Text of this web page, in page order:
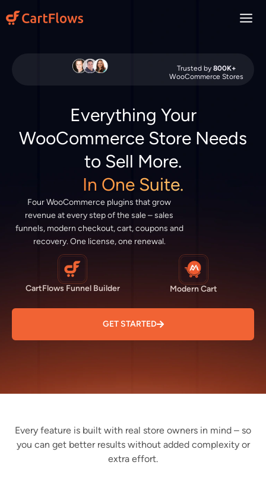
to
Trusted by 800K+
WooCommerce Stores
Everything Your
WooCommerce Store Needs
to Sell More.
In One Suite.
Four WooCommerce plugins that grow
revenue at every step of the sale – sales
funnels, modern checkout, cart, coupons and
recovery. One license, one renewal.
CartFlows Funnel Builder Modern Cart
GET STARTED
Every feature is built with real store owners in mind – so
you can get better results without added complexity or
extra effort.